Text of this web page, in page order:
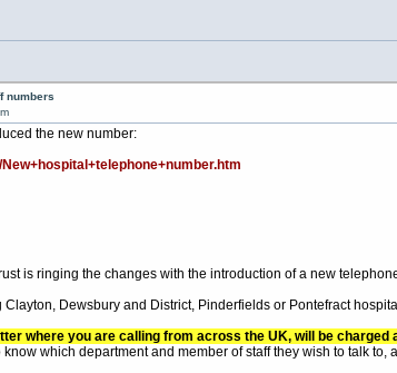
numbers
the new number:
is ringing the changes with the introduction of a new
Dewsbury and District, Pinderfields or Pontefract
where you are calling from across the UK, will be charged
which department and member of staff they wish to talk